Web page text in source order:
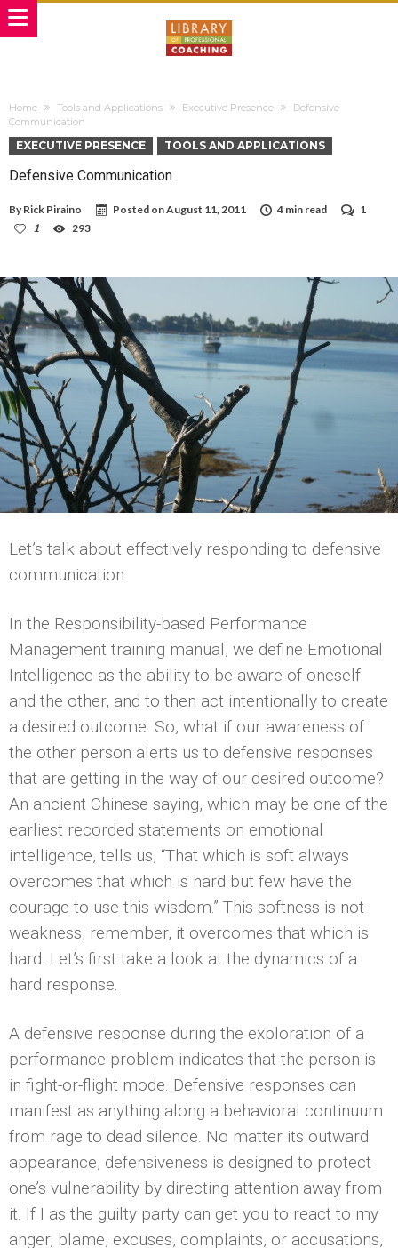
Home Tools and Applications Executive Presence
Defensive
Communication
EXECUTIVE PRESENCE TOOLS AND APPLICATIONS
Defensive Communication
By Rick Piraino Posted onAugust 11, 2011 4 min read
1
1
293
Let’s talk about effectively responding to defensive
communication:
In the Responsibility-based Performance
Management training manual, we define Emotional
Intelligence as the ability to be aware of oneself
and the other, and to then act intentionally to create
a desired outcome. So, what if our awareness of
the other person alerts us to defensive responses
that are getting in the way of our desired outcome?
An ancient Chinese saying, which may be one of the
earliest recorded statements on emotional
intelligence, tells us, “That which is soft always
overcomes that which is hard but few have the
courage to use this wisdom.” This softness is not
weakness, remember, it overcomes that which is
hard. Let’s first take a look at the dynamics of a
hard response.
A defensive response during the exploration of a
performance problem indicates that the person is
in fight-or-flight mode. Defensive responses can
manifest as anything along a behavioral continuum
from rage to dead silence. No matter its outward
appearance, defensiveness is designed to protect
one’s vulnerability by directing attention away from
it. If I as the guilty party can get you to react to my
anger, blame, excuses, complaints, or accusations,